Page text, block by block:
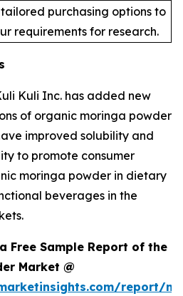
tailored purchasing options to
requirements for research.
Kuli Inc. has added new
of organic moringa powder
improved solubility and
to promote consumer
moringa powder in dietary
beverages in the
Free Sample Report of the
Market @
report/